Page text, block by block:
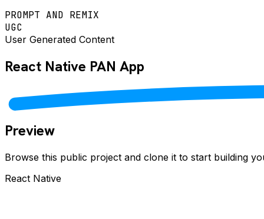
PROMPT AND REMIX
UGC
User Generated Content
React Native PAN App
Preview
Browse this public project and clone it to start building
React Native